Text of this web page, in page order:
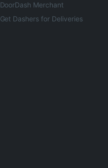
DoorDash Merchant
Get Dashers for Deliveries